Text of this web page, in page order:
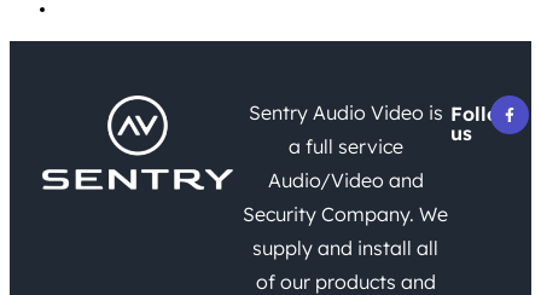
Sentry Audio Video is
a full service
Audio/Video and
Security Company. We
supply and install all
of our products and
Follow
us